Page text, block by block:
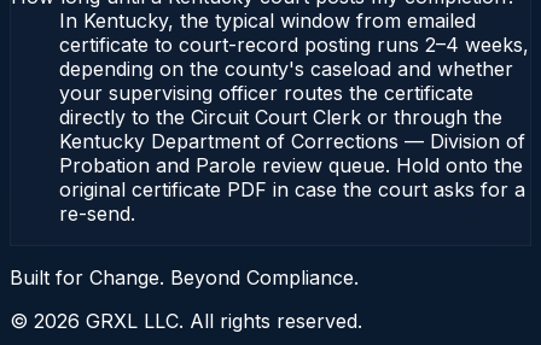
In Kentucky, the typical window from emailed
certificate to court-record posting runs 2–4 weeks,
depending on the county's caseload and whether
your supervising officer routes the certificate
directly to the Circuit Court Clerk or through the
Kentucky Department of Corrections — Division of
Probation and Parole review queue. Hold onto the
original certificate PDF in case the court asks for a
re-send.
Built for Change. Beyond Compliance.
© 2026 GRXL LLC. All rights reserved.